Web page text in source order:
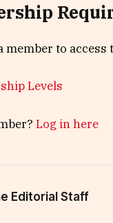
member to access
Levels
Log in here
Editorial Staff